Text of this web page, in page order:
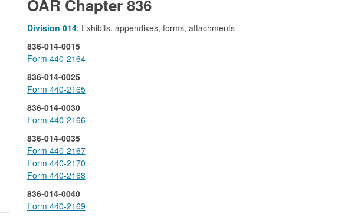
OAR Chapter 836
Division 014: Exhibits, appendixes, forms, attachments
836-014-0015
Form 440-2164
836-014-0025
Form 440-2165
836-014-0030
Form 440-2166
836-014-0035
Form 440-2167
Form 440-2170
Form 440-2168
836-014-0040
Form 440-2169